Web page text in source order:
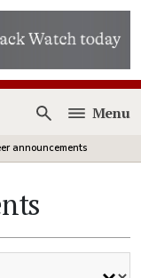
Open
Menu
announcements